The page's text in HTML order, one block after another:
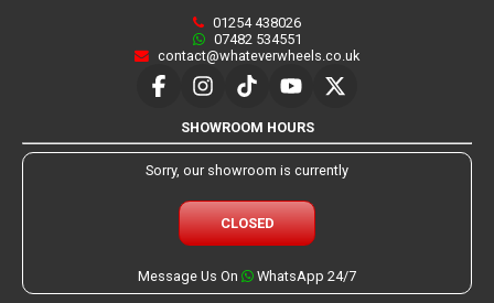
01254 438026
07482 534551
contact@whateverwheels.co.uk
SHOWROOM HOURS
Sorry, our showroom is currently
CLOSED
Message Us On WhatsApp 24/7